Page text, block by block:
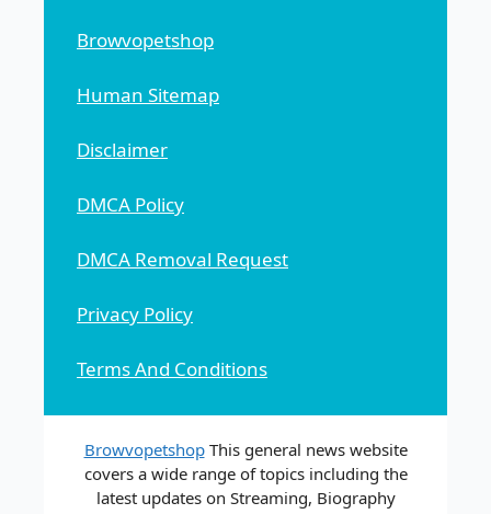
Browvopetshop
Human Sitemap
Disclaimer
DMCA Policy
DMCA Removal Request
Privacy Policy
Terms And Conditions
BrowvopetshopThis general news website
covers a wide range of topics including the
latest updates on Streaming, Biography